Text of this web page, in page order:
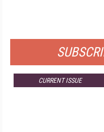
CURRENT ISSUE